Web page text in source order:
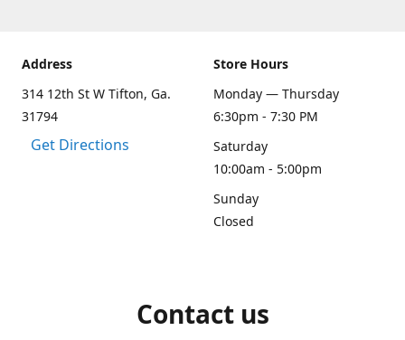
Address
314 12th St W Tifton, Ga.
31794
Get Directions
Store Hours
Monday — Thursday
6:30pm - 7:30 PM
Saturday
10:00am - 5:00pm
Sunday
Closed
Contact us